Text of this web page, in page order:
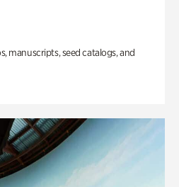
manuscripts, seed catalogs, and